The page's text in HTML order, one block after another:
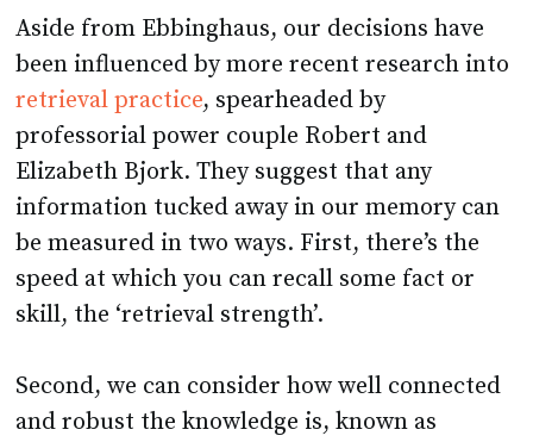
Aside from Ebbinghaus, our decisions have
been influenced by more recent research into
retrieval practice, spearheaded by
professorial power couple Robert and
Elizabeth Bjork. They suggest that any
information tucked away in our memory can
be measured in two ways. First, there’s the
speed at which you can recall some fact or
skill, the ‘retrieval strength’.
Second, we can consider how well connected
and robust the knowledge is, known as